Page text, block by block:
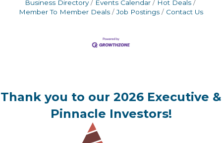
Business Directory Events Calendar
Hot Deals
Member To Member Deals
Job Postings Contact Us
Thank you to our 2026 Executive &
Pinnacle Investors!